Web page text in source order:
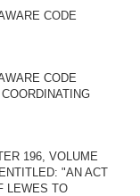
CODE
CODE
196, VOLUME
"AN ACT
LEWES TO